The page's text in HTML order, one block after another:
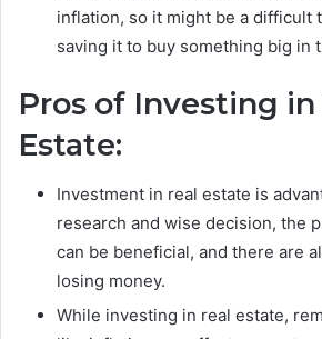
inflation, so it might be a difficult
saving it to buy something big in
Pros of Investing in
Estate:
Investment in real estate is
research and wise decision, the
can be beneficial, and there are
losing money.
While investing in real estate,